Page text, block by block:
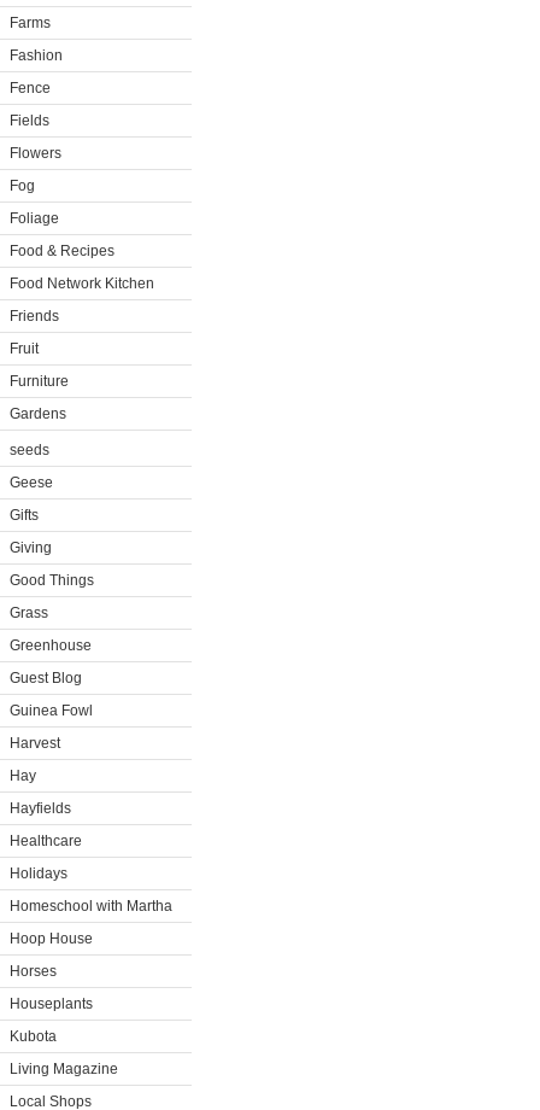
Farms
Fashion
Fence
Fields
Flowers
Fog
Foliage
Food & Recipes
Food Network Kitchen
Friends
Fruit
Furniture
Gardens
seeds
Geese
Gifts
Giving
Good Things
Grass
Greenhouse
Guest Blog
Guinea Fowl
Harvest
Hay
Hayfields
Healthcare
Holidays
Homeschool with Martha
Hoop House
Horses
Houseplants
Kubota
Living Magazine
Local Shops